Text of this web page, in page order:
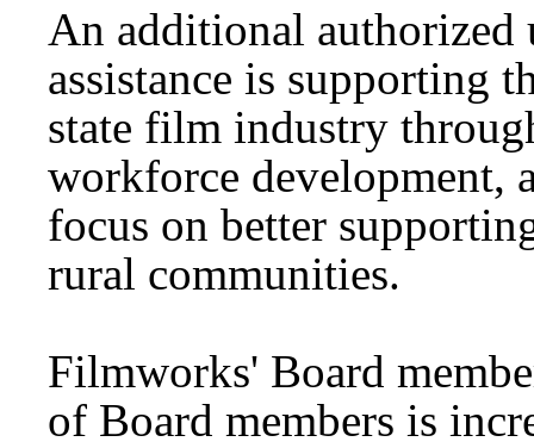
An additional authorized
assistance is supporting
state film industry
workforce development,
focus on better
rural communities.
Filmworks' Board
of Board members is